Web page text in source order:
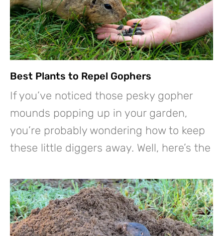
Best Plants to Repel Gophers
If you’ve noticed those pesky gopher
mounds popping up in your garden,
you’re probably wondering how to keep
these little diggers away. Well, here’s the